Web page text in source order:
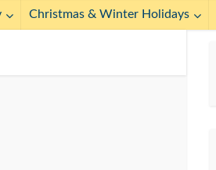
Christmas & Winter Holidays